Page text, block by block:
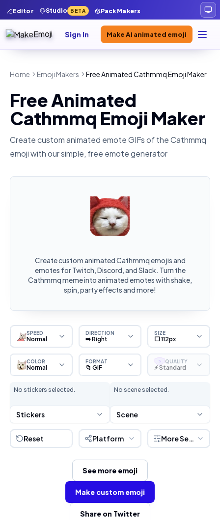
Editor Studio BETA Pack Makers
Sign In Make AI animated emoji
Home Emoji Makers Free Animated Cathmmq Emoji Maker
Free Animated
Cathmmq Emoji Maker
Create custom animated emote GIFs of theCathmmq
emoji with our simple, free emote generator
Create custom animated Cathmmq emojis and
emotes for Twitch, Discord, and Slack. Turn the
Cathmmq meme into animated emotes with shake,
spin, party effects and more!
SPEED
Normal
DIRECTION
➡️ Right
SIZE
⬜ 112px
COLOR
Normal
FORMAT
📁 GIF
S QUALITY
⚡ Standard
No stickers selected.
Stickers
No scene selected.
Scene
Reset Platform More Settings
See more emoji
Make custom emoji
Share on Twitter